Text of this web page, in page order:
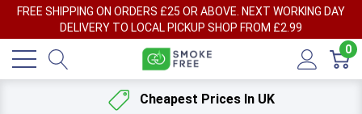
FREE SHIPPING ON ORDERS £25 OR ABOVE. NEXT WORKING DAY
DELIVERY TO LOCAL PICKUP SHOP FROM £2.99
0
Cheapest Prices In UK